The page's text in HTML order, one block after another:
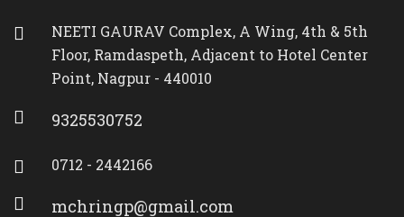
NEETI GAURAV Complex, A Wing, 4th & 5th
Floor, Ramdaspeth, Adjacent to Hotel Center
Point, Nagpur - 440010
9325530752
0712 - 2442166
mchringp@gmail.com